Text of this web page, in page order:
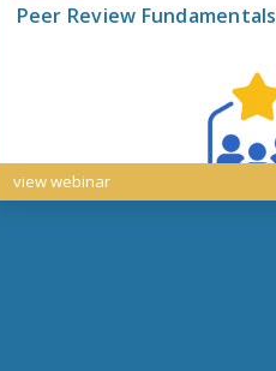
Peer Review Fundamentals
view webinar